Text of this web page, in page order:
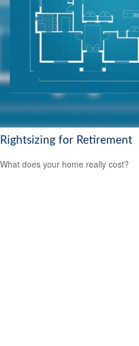
Rightsizing for Retirement
What does your home really cost?